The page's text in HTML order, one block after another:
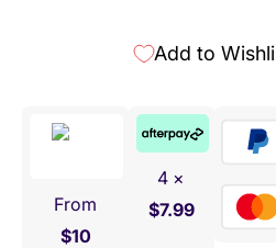
Add to
From
$10
4 ×
$7.99